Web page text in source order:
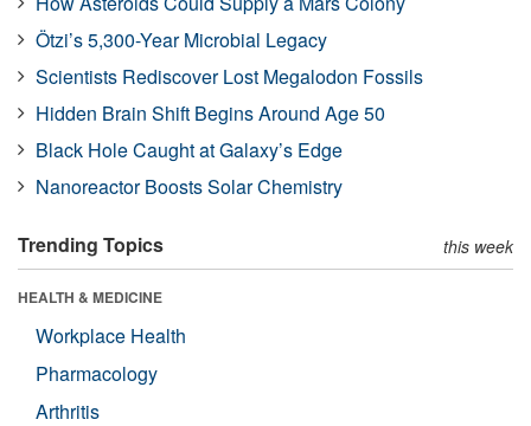
Ötzi’s 5,300-Year Microbial Legacy
Scientists Rediscover Lost Megalodon Fossils
Hidden Brain Shift Begins Around Age 50
Black Hole Caught at Galaxy’s Edge
Nanoreactor Boosts Solar Chemistry
Trending Topics this week
HEALTH & MEDICINE
Workplace Health
Pharmacology
Arthritis